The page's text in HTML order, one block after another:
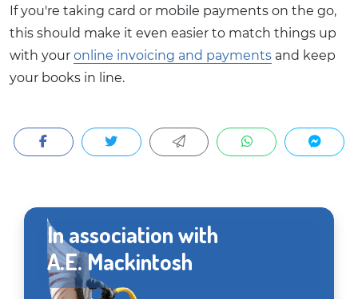
If you're taking card or mobile payments on the go,
this should make it even easier to match things up
with your online invoicing and payments and keep
your books in line.
In association with
A.E. Mackintosh